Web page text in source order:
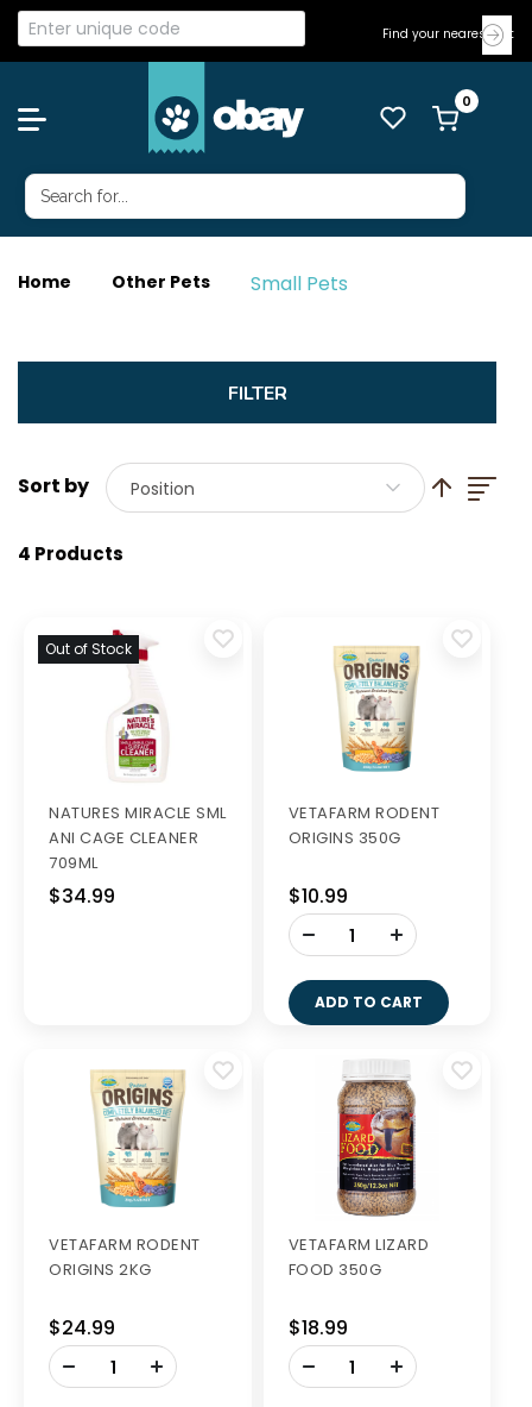
Find your nearest Vet
Home Other Pets Small Pets
List
4 Products
Position Set
Out of Stock
NATURES MIRACLE SML
ANI CAGE CLEANER
709ML
$34.99
VETAFARM RODENT
ORIGINS 350G
$10.99
-
ADD TO CART
VETAFARM RODENT
ORIGINS 2KG
$24.99
-
VETAFARM LIZARD
FOOD 350G
$18.99
-